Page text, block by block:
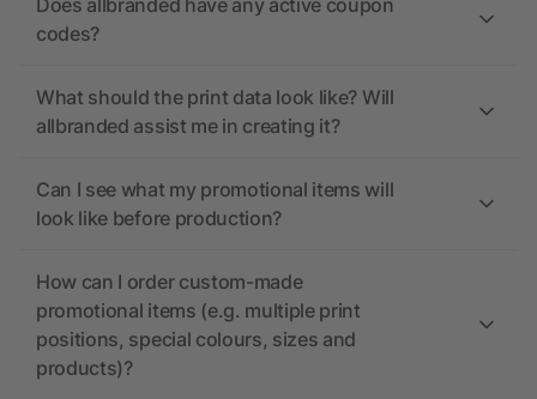
Does allbranded have any active coupon
codes?
What should the print data look like? Will
allbranded assist me in creating it?
Can I see what my promotional items will
look like before production?
How can I order custom-made
promotional items (e.g. multiple print
positions, special colours, sizes and
products)?